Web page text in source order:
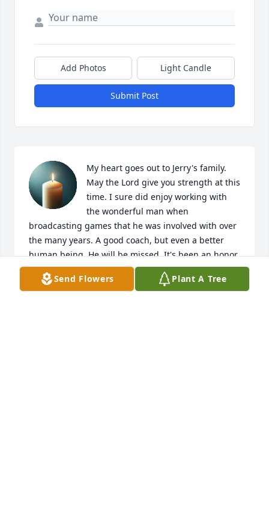
Add Photos Light Candle
Submit Post
My heart goes out to Jerry's family.
May the Lord give you strength at this
time. I sure did enjoy working with
the wonderful man when
broadcasting games that he was involved with over
the many years. A good coach, but even a better
human being. He will be missed. It's been an honor
to know you coach. RIP.
Send Flowers Plant A Tree